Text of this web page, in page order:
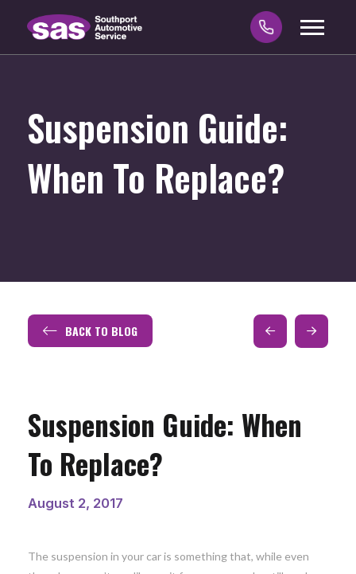
Suspension Guide:
When To Replace?
BACK TO BLOG
Prev
Post
Next
Post
Suspension Guide: When
To Replace?
August 2, 2017
The suspension in your car is something that, while even